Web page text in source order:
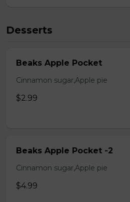
Desserts
Beaks Apple Pocket
Cinnamon sugar,Apple pie
$2.99
Beaks Apple Pocket -2
Cinnamon sugar,Apple pie
$4.99